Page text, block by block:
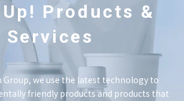
Group in Numbers
Group at a Glance
TOP
Up! Products &
Services
Group, we use the latest technology to
friendly products and products that